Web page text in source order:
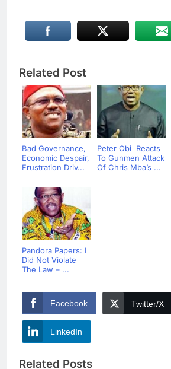
Related Post
Bad Governance,
Economic Despair,
Frustration Driv...
Peter Obi Reacts
To Gunmen Attack
Of Chris Mba’s ...
Pandora Papers: I
Did Not Violate
The Law – ...
Facebook Twitter/X
LinkedIn
Related Posts